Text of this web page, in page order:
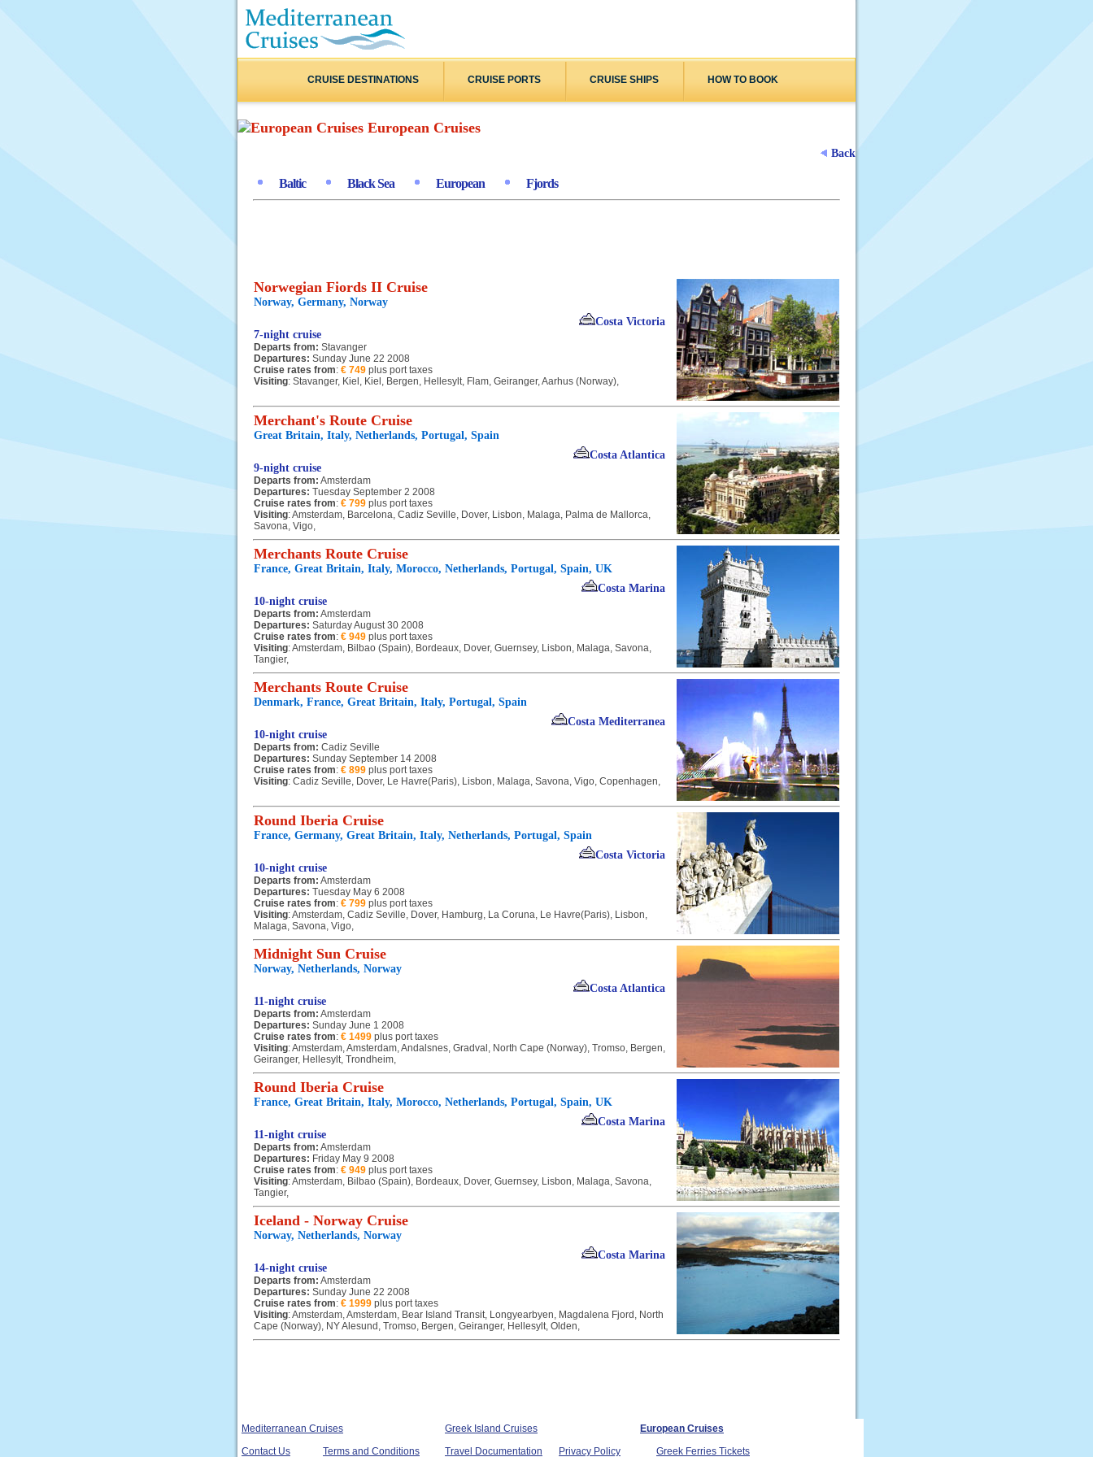
CRUISE DESTINATIONS CRUISE PORTS CRUISE SHIPS HOW TO BOOK
European Cruises
Back
Baltic Black Sea European Fjords
Norwegian Fiords II Cruise
Norway, Germany, Norway
Costa Victoria
7-night cruise
Departs from: Stavanger
Departures: Sunday June 22 2008
Cruise rates from: € 749 plus port taxes
Visiting: Stavanger, Kiel, Kiel, Bergen, Hellesylt, Flam, Geiranger, Aarhus (Norway),
Merchant's Route Cruise
Great Britain, Italy, Netherlands, Portugal, Spain
Costa Atlantica
9-night cruise
Departs from: Amsterdam
Departures: Tuesday September 2 2008
Cruise rates from: € 799 plus port taxes
Visiting: Amsterdam, Barcelona, Cadiz Seville, Dover, Lisbon, Malaga, Palma de Mallorca,
Savona, Vigo,
Merchants Route Cruise
France, Great Britain, Italy, Morocco, Netherlands, Portugal, Spain, UK
Costa Marina
10-night cruise
Departs from: Amsterdam
Departures: Saturday August 30 2008
Cruise rates from: € 949 plus port taxes
Visiting: Amsterdam, Bilbao (Spain), Bordeaux, Dover, Guernsey, Lisbon, Malaga, Savona,
Tangier,
Merchants Route Cruise
Denmark, France, Great Britain, Italy, Portugal, Spain
Costa Mediterranea
10-night cruise
Departs from: Cadiz Seville
Departures: Sunday September 14 2008
Cruise rates from: € 899 plus port taxes
Visiting: Cadiz Seville, Dover, Le Havre(Paris), Lisbon, Malaga, Savona, Vigo, Copenhagen,
Round Iberia Cruise
France, Germany, Great Britain, Italy, Netherlands, Portugal, Spain
Costa Victoria
10-night cruise
Departs from: Amsterdam
Departures: Tuesday May 6 2008
Cruise rates from: € 799 plus port taxes
Visiting: Amsterdam, Cadiz Seville, Dover, Hamburg, La Coruna, Le Havre(Paris), Lisbon,
Malaga, Savona, Vigo,
Midnight Sun Cruise
Norway, Netherlands, Norway
Costa Atlantica
11-night cruise
Departs from: Amsterdam
Departures: Sunday June 1 2008
Cruise rates from: € 1499 plus port taxes
Visiting: Amsterdam, Amsterdam, Andalsnes, Gradval, North Cape (Norway), Tromso, Bergen,
Geiranger, Hellesylt, Trondheim,
Round Iberia Cruise
France, Great Britain, Italy, Morocco, Netherlands, Portugal, Spain, UK
Costa Marina
11-night cruise
Departs from: Amsterdam
Departures: Friday May 9 2008
Cruise rates from: € 949 plus port taxes
Visiting: Amsterdam, Bilbao (Spain), Bordeaux, Dover, Guernsey, Lisbon, Malaga, Savona,
Tangier,
Iceland - Norway Cruise
Norway, Netherlands, Norway
Costa Marina
14-night cruise
Departs from: Amsterdam
Departures: Sunday June 22 2008
Cruise rates from: € 1999 plus port taxes
Visiting: Amsterdam, Amsterdam, Bear Island Transit, Longyearbyen, Magdalena Fjord, North
Cape (Norway), NY Alesund, Tromso, Bergen, Geiranger, Hellesylt, Olden,
Mediterranean Cruises Greek Island Cruises
European Cruises
Contact Us
Terms and Conditions Travel Documentation Privacy Policy Greek Ferries Tickets